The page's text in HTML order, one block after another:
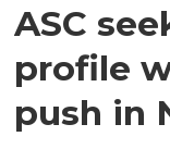
ASC
profile
push in